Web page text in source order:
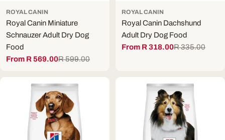
ROYAL CANIN
Royal Canin Miniature
Schnauzer Adult Dry Dog
Food
Sale
From R 569.00
Regular
R 599.00
ROYAL CANIN
Royal Canin Dachshund
Adult Dry Dog Food
Sale
From R 318.00
Regular
R 335.00